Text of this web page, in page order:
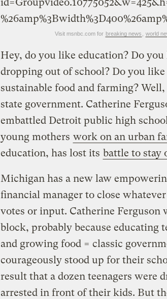
Visit msnbc.com for breaking news world
Hey, do you like education? Do
dropping out of school? Do you
sustainable food and farming? Well,
state government. Catherine
embattled Detroit public high
young mothers work on an urban
education, has lost its battle to stay
Michigan has a new law
financial manager to close
votes or input. Catherine
block, probably because educating
and growing food = classic
courageously stood up for their
result that a dozen teenagers were
arrested in front of their kids. But